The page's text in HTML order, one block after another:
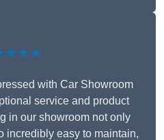
with Car Showroom
service and product
in our showroom not only
incredibly easy to maintain,